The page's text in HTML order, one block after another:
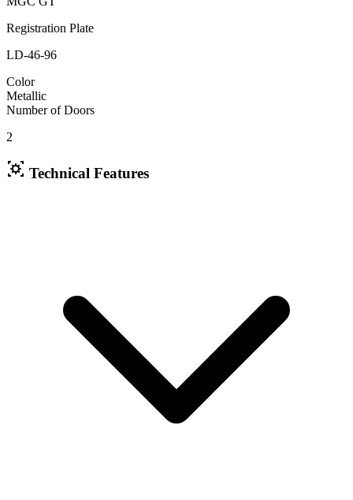
Registration Plate
LD-46-96
Color
Metallic
Number of Doors
2
Technical Features